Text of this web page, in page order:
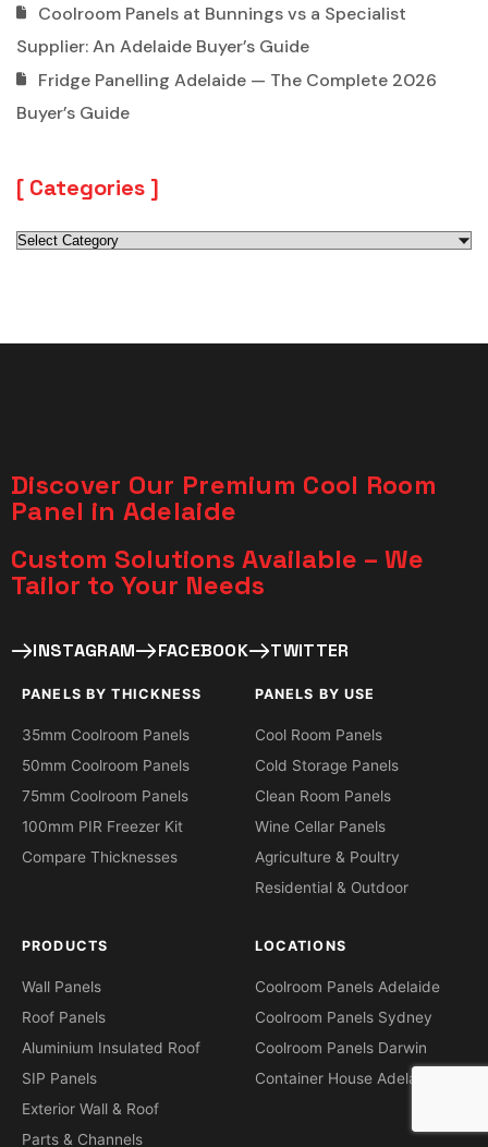
Coolroom Panels at Bunnings vs a Specialist
Supplier: An Adelaide Buyer’s Guide
Fridge Panelling Adelaide — The Complete 2026
Buyer’s Guide
Categories
Discover Our Premium Cool Room
Panel in Adelaide
Custom Solutions Available – We
Tailor to Your Needs​
INSTAGRAM FACEBOOK TWITTER
PANELS BY THICKNESS
35mm Coolroom Panels
50mm Coolroom Panels
75mm Coolroom Panels
100mm PIR Freezer Kit
Compare Thicknesses
PANELS BY USE
Cool Room Panels
Cold Storage Panels
Clean Room Panels
Wine Cellar Panels
Agriculture & Poultry
Residential & Outdoor
PRODUCTS
Wall Panels
Roof Panels
Aluminium Insulated Roof
SIP Panels
Exterior Wall & Roof
Parts & Channels
LOCATIONS
Coolroom Panels Adelaide
Coolroom Panels Sydney
Coolroom Panels Darwin
Container House Adelaide